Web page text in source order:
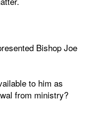
Bishop Joe
to him as
from ministry?